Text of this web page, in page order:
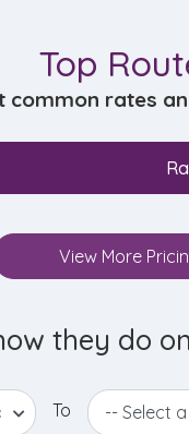
Top
common rates
View More
they do
To -- Select